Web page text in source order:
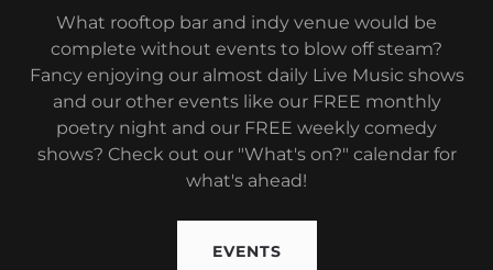
What rooftop bar and indy venue would be
complete without events to blow off steam?
Fancy enjoying our almost daily Live Music shows
and our other events like our FREE monthly
poetry night and our FREE weekly comedy
shows? Check out our "What's on?" calendar for
what's ahead!
EVENTS